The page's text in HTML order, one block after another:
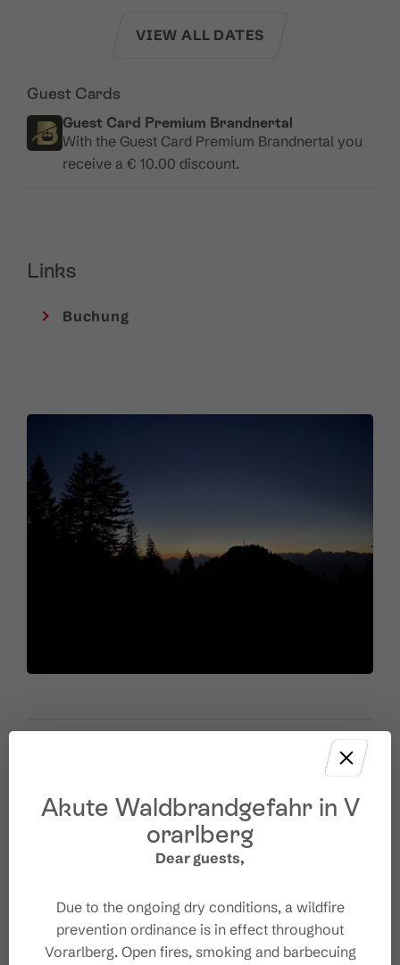
VIEW ALL DATES
Guest Cards
Guest Card Premium Brandnertal
With the Guest Card Premium Brandnertal you
receive a € 10.00 discount.
Links
Buchung
Venue
Wanderparkplatz Tschengla
6707 Bürserberg
+43 676 905 10 01
office@unicorn-buerserberg.at
Akute Waldbrandgefahr in V
orarlberg
Dear guests,
Due to the ongoing dry conditions, a wildfire
prevention ordinance is in effect throughout
Vorarlberg. Open fires, smoking and barbecuing